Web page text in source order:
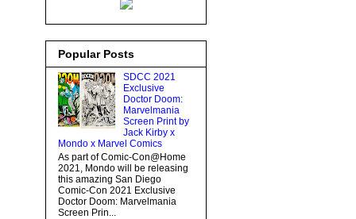
Popular Posts
SDCC 2021
Exclusive
Doctor Doom:
Marvelmania
Screen Print by
Jack Kirby x
Mondo x Marvel Comics
As part of Comic-Con@Home
2021, Mondo will be releasing
this amazing San Diego
Comic-Con 2021 Exclusive
Doctor Doom: Marvelmania
Screen Prin...